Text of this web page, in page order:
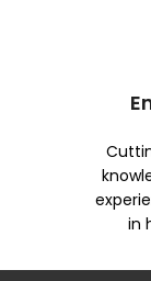
in